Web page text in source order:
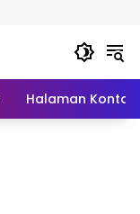
Halaman Kontak